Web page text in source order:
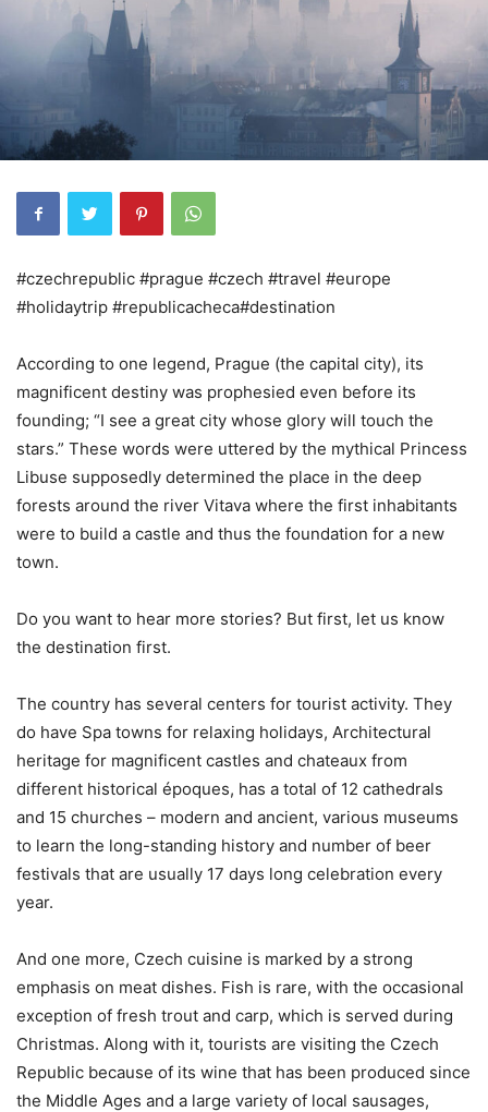
#czechrepublic #prague #czech #travel #europe
#holidaytrip #republicacheca#destination
According to one legend, Prague (the capital city), its
magnificent destiny was prophesied even before its
founding; “I see a great city whose glory will touch the
stars.” These words were uttered by the mythical Princess
Libuse supposedly determined the place in the deep
forests around the river Vitava where the first inhabitants
were to build a castle and thus the foundation for a new
town.
Do you want to hear more stories? But first, let us know
the destination first.
The country has several centers for tourist activity. They
do have Spa towns for relaxing holidays, Architectural
heritage for magnificent castles and chateaux from
different historical époques, has a total of 12 cathedrals
and 15 churches – modern and ancient, various museums
to learn the long-standing history and number of beer
festivals that are usually 17 days long celebration every
year.
And one more, Czech cuisine is marked by a strong
emphasis on meat dishes. Fish is rare, with the occasional
exception of fresh trout and carp, which is served during
Christmas. Along with it, tourists are visiting the Czech
Republic because of its wine that has been produced since
the Middle Ages and a large variety of local sausages,